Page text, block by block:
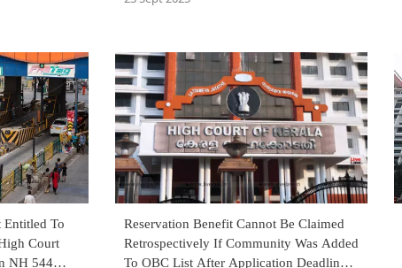
Entitled To
Court
NH 544
Reservation Benefit Cannot Be Claimed
Retrospectively If Community Was Added
To OBC List After Application Deadline